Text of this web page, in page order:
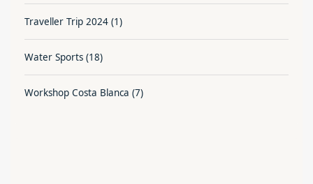
Traveller Trip 2024 (1)
Water Sports (18)
Workshop Costa Blanca (7)